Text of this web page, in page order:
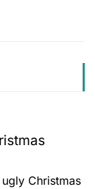
Christmas